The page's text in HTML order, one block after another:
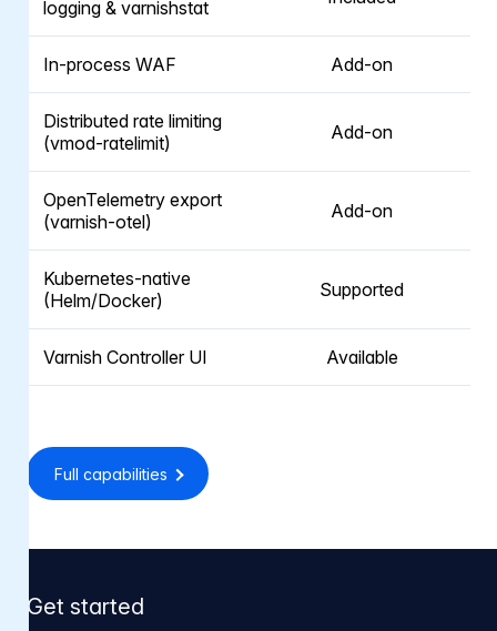
logging & varnishstat
In-process WAF Add-on
Distributed rate limiting
(vmod-ratelimit)
Add-on
OpenTelemetry export
(varnish-otel)
Add-on
Kubernetes-native
(Helm/Docker)
Supported
Varnish Controller UI Available
Full capabilities
Get started